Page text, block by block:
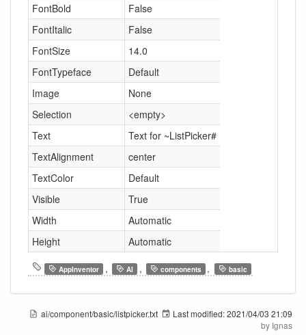
FontBold
False
FontItalic
False
FontSize
14.0
FontTypeface
Default
Image
None
Selection
<empty>
Text
Text for ~ListPicker#
TextAlignment
center
TextColor
Default
Visible
True
Width
Automatic
Height
Automatic
AppInventor , AI , components , basic
ai/component/basic/listpicker.txt Last modified:2021/04/03 21:09
by Ignas